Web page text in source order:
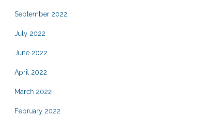
September 2022
July 2022
June 2022
April 2022
March 2022
February 2022